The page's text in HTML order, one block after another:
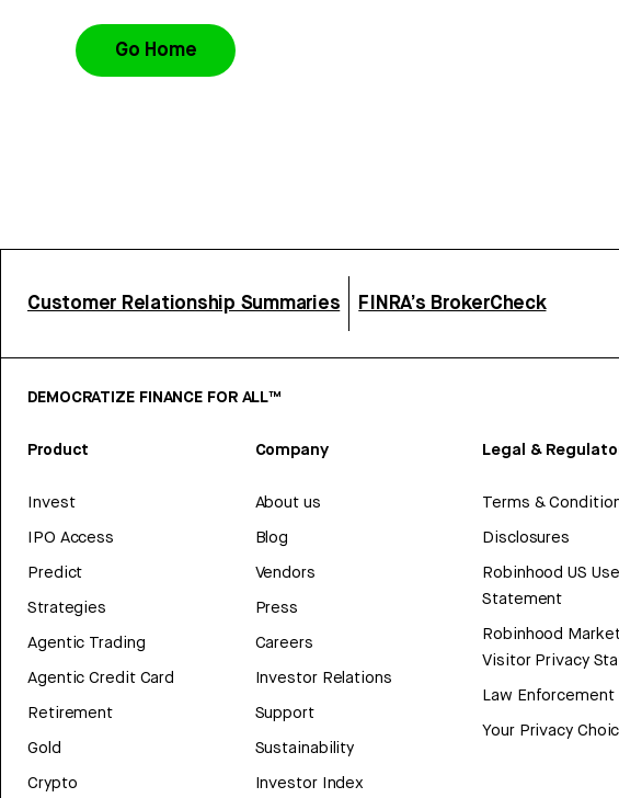
Go Home
Customer Relationship Summaries FINRA’s BrokerCheck
DEMOCRATIZE FINANCE FOR ALL™
Product
Invest
IPO Access
Predict
Strategies
Agentic Trading
Agentic Credit Card
Retirement
Gold
Crypto
Company
About us
Blog
Vendors
Press
Careers
Investor Relations
Support
Sustainability
Investor Index
Legal &
Terms &
Disclosures
Robinhood US
Statement
Robinhood
Visitor Privacy
Law
Your Privacy